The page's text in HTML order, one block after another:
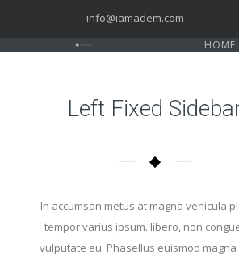
info@iamadem.com
HOME
Left Fixed
In accumsan metus at magna vehicula
tempor varius ipsum. libero, non
vulputate eu. Phasellus euismod magna